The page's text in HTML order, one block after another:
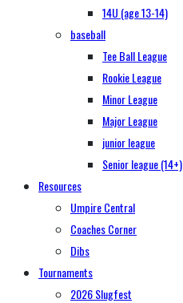
14U (age 13-14)
baseball
Tee Ball League
Rookie League
Minor League
Major League
junior league
Senior league (14+)
Resources
Umpire Central
Coaches Corner
Dibs
Tournaments
2026 Slugfest